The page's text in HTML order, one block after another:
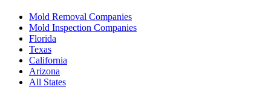
Mold Removal Companies
Mold Inspection Companies
Florida
Texas
California
Arizona
All States